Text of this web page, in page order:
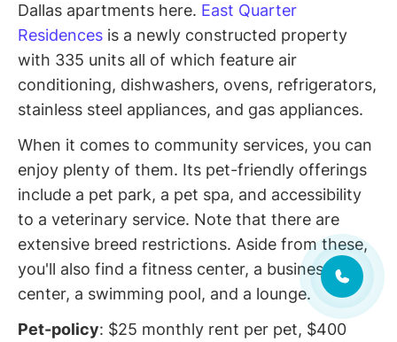
Dallas apartments here. East Quarter
Residences is a newly constructed property
with 335 units all of which feature air
conditioning, dishwashers, ovens, refrigerators,
stainless steel appliances, and gas appliances.
When it comes to community services, you can
enjoy plenty of them. Its pet-friendly offerings
include a pet park, a pet spa, and accessibility
to a veterinary service. Note that there are
extensive breed restrictions. Aside from these,
you'll also find a fitness center, a business
center, a swimming pool, and a lounge.
Pet-policy: $25 monthly rent per pet, $400